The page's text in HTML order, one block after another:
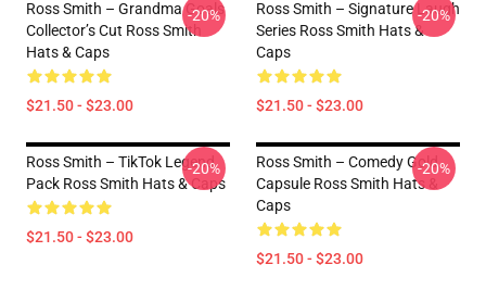
Ross Smith – Grandma Goals
Collector’s Cut Ross Smith
Hats & Caps
$21.50 - $23.00
-20%
Ross Smith – Signature Laugh
Series Ross Smith Hats &
Caps
$21.50 - $23.00
-20%
Ross Smith – TikTok Legend
Pack Ross Smith Hats & Caps
$21.50 - $23.00
-20%
Ross Smith – Comedy Gold
Capsule Ross Smith Hats &
Caps
$21.50 - $23.00
-20%